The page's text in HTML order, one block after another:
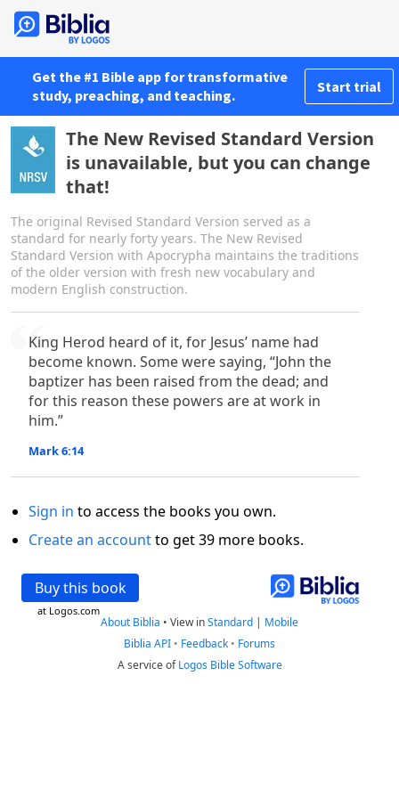
Get the #1 Bible app for transformative
study, preaching, and teaching.
Start trial
The New Revised Standard Version
is unavailable, but you can change
that!
The original Revised Standard Version served as a
standard for nearly forty years. The New Revised
Standard Version with Apocrypha maintains the traditions
of the older version with fresh new vocabulary and
modern English construction.
King Herod heard of it, for Jesus’ name had
become known. Some were saying, “John the
baptizer has been raised from the dead; and
for this reason these powers are at work in
him.”
Mark 6:14
Sign in to access the books you own.
Create an accountto get 39 more books.
Buy this book
at Logos.com
About Biblia • View inStandard | Mobile
Biblia API • Feedback • Forums
A service ofLogos Bible Software